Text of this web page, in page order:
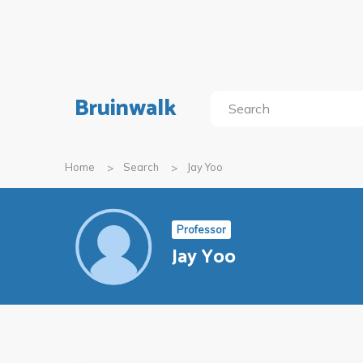
Bruinwalk
Home Search Jay Yoo
Professor
Jay Yoo